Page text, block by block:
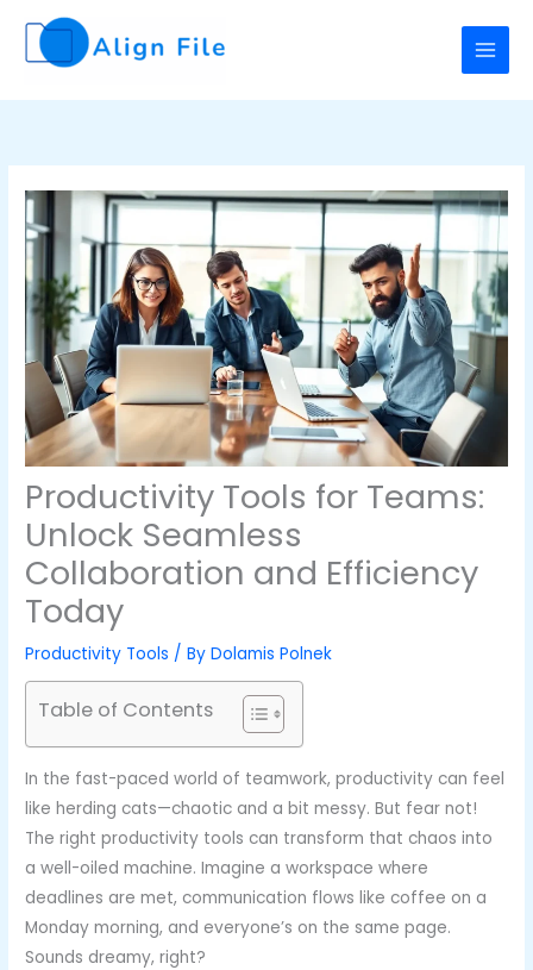
content
Productivity Tools for Teams:
Unlock Seamless
Collaboration and Efficiency
Today
Productivity Tools / ByDolamis Polnek
Table of Contents
In the fast-paced world of teamwork, productivity can feel
like herding cats—chaotic and a bit messy. But fear not!
The right productivity tools can transform that chaos into
a well-oiled machine. Imagine a workspace where
deadlines are met, communication flows like coffee on a
Monday morning, and everyone’s on the same page.
Sounds dreamy, right?